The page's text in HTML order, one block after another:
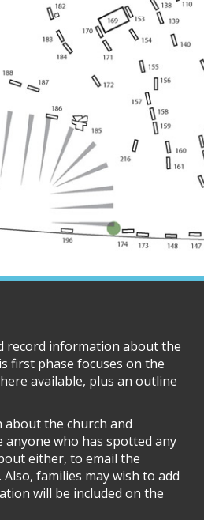
record information about the
first phase focuses on the
available, plus an outline
the church and
anyone who has spotted any
either, to email the
. Also, families may wish to add
will be included on the